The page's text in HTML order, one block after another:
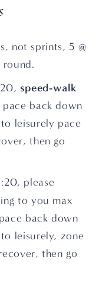
not sprints, 5 @
speed-walk
back down
leisurely pace
then go
to you max
back down
leisurely, zone
then go